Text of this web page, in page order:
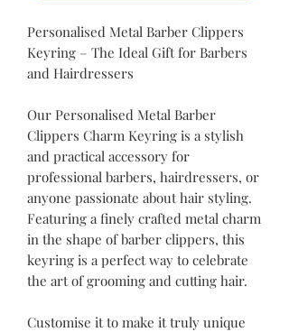
Personalised Metal Barber Clippers
Keyring – The Ideal Gift for Barbers
and Hairdressers
Our Personalised Metal Barber
Clippers Charm Keyring is a stylish
and practical accessory for
professional barbers, hairdressers, or
anyone passionate about hair styling.
Featuring a finely crafted metal charm
in the shape of barber clippers, this
keyring is a perfect way to celebrate
the art of grooming and cutting hair.
Customise it to make it truly unique